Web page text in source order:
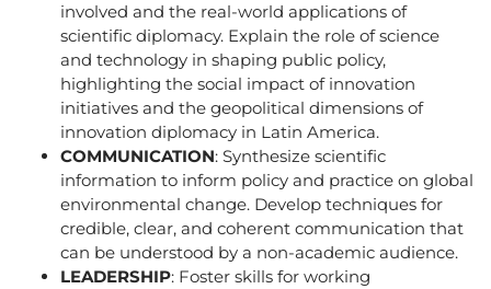
involved and the real-world applications of
scientific diplomacy. Explain the role of science
and technology in shaping public policy,
highlighting the social impact of innovation
initiatives and the geopolitical dimensions of
innovation diplomacy in Latin America.
COMMUNICATION: Synthesize scientific
information to inform policy and practice on global
environmental change. Develop techniques for
credible, clear, and coherent communication that
can be understood by a non-academic audience.
LEADERSHIP: Foster skills for working